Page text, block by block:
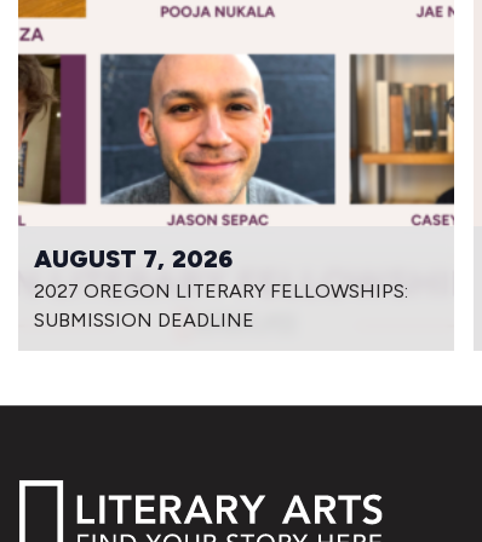
AUGUST 7, 2026
2027 OREGON LITERARY FELLOWSHIPS:
SUBMISSION DEADLINE